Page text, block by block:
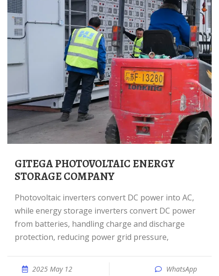
GITEGA PHOTOVOLTAIC ENERGY
STORAGE COMPANY
Photovoltaic inverters convert DC power into AC,
while energy storage inverters convert DC power
from batteries, handling charge and discharge
protection, reducing power grid pressure,
2025 May 12 WhatsApp